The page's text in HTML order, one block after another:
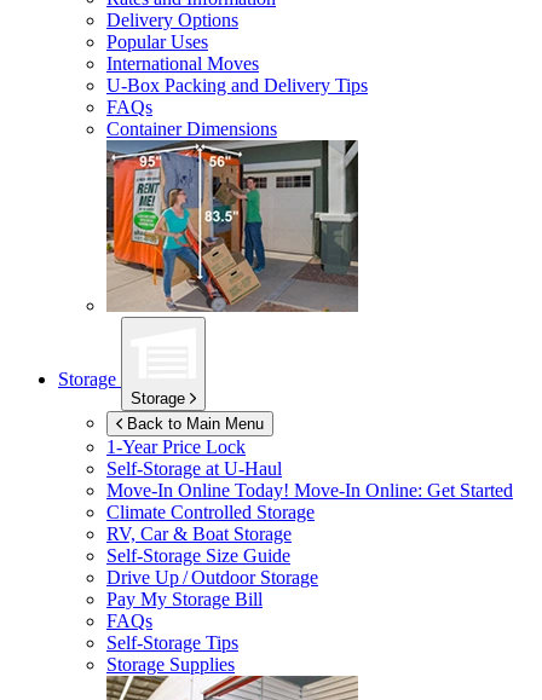
Delivery Options
Popular Uses
International Moves
U-Box Packing and Delivery Tips
FAQs
Container Dimensions
Storage
Storage
Back to Main Menu
1-Year Price Lock
Self-Storage atU-Haul
Move-In Online Today! Move-In Online: Get Started
Climate Controlled Storage
RV, Car & Boat Storage
Self-Storage Size Guide
Drive Up / Outdoor Storage
Pay My Storage Bill
FAQs
Self-Storage Tips
Storage Supplies